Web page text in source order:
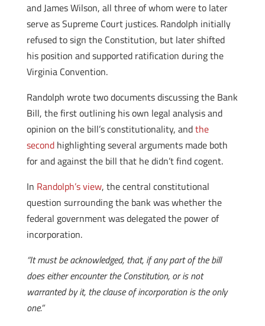
and James Wilson, all three of whom were to later
serve as Supreme Court justices. Randolph initially
refused to sign the Constitution, but later shifted
his position and supported ratification during the
Virginia Convention.
Randolph wrote two documents discussing the Bank
Bill, the first outlining his own legal analysis and
opinion on the bill’s constitutionality, andthe
secondhighlighting several arguments made both
for and against the bill that he didn’t find cogent.
In Randolph’s view, the central constitutional
question surrounding the bank was whether the
federal government was delegated the power of
incorporation.
“It must be acknowledged, that, if any part of the bill
does either encounter the Constitution, or is not
warranted by it, the clause of incorporation is the only
one.”